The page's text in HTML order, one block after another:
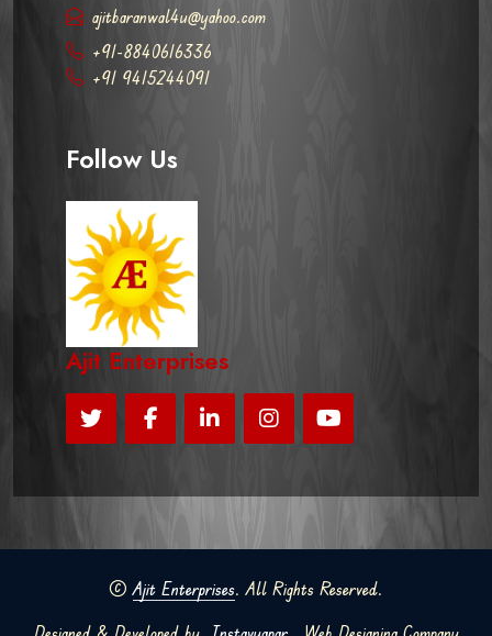
ajitbaranwal4u@yahoo.com
+91-8840616336
+91 9415244091
Follow Us
Ajit Enterprises
©Ajit Enterprises. All Rights Reserved.